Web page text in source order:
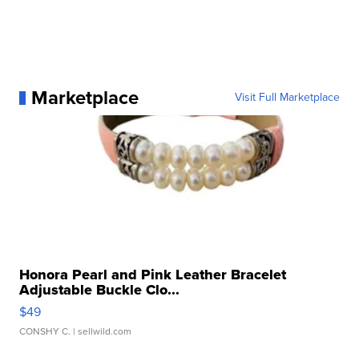
Marketplace Visit Full Marketplace
Honora Pearl and Pink Leather Bracelet
Adjustable Buckle Clo...
$49
CONSHY C. | sellwild.com